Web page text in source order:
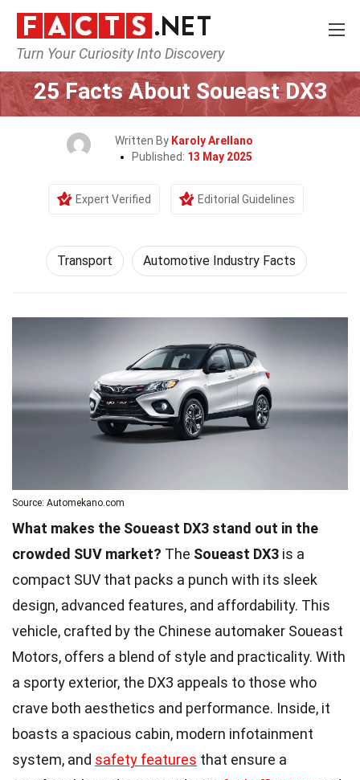
Turn Your Curiosity Into Discovery
Home Tech & Sciences
25 Facts About Soueast DX3
Written By Karoly Arellano
Published: 13 May 2025
Expert Verified Editorial Guidelines
Transport Automotive Industry Facts
Source: Automekano.com
What makes the Soueast DX3 stand out in the
crowded SUV market? The Soueast DX3 is a
compact SUV that packs a punch with its sleek
design, advanced features, and affordability. This
vehicle, crafted by the Chinese automaker Soueast
Motors, offers a blend of style and practicality. With
a sporty exterior, the DX3 appeals to those who
crave both aesthetics and performance. Inside, it
boasts a spacious cabin, modern infotainment
system, and safety features that ensure a